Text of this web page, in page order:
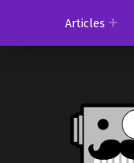
Articles